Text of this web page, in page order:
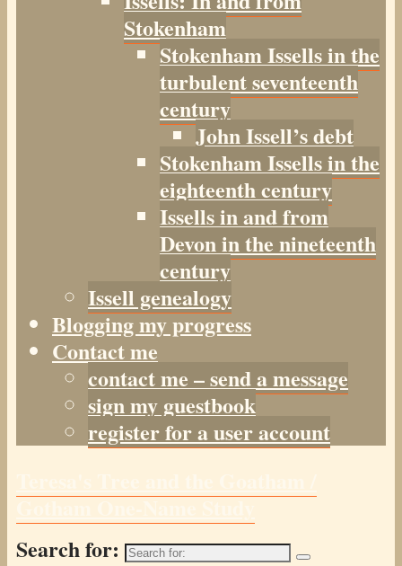
Stokenham
Stokenham Issells in the
turbulent seventeenth
century
John Issell’s debt
Stokenham Issells in the
eighteenth century
Issells in and from
Devon in the nineteenth
century
Issell genealogy
Blogging my progress
Contact me
contact me – send a message
sign my guestbook
register for a user account
Gotham One-Name Study
Search for: